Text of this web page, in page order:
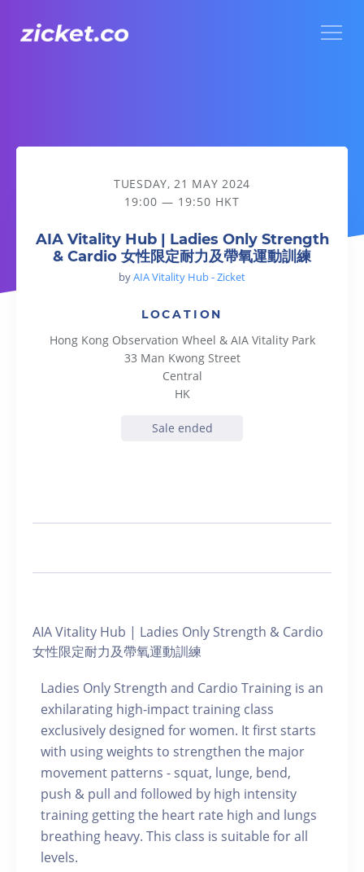
AIA Vitality Hub | Ladies Only Strength & Cardio 女性限定耐
TUESDAY, 21 MAY 2024
19:00 — 19:50 HKT
AIA Vitality Hub | Ladies Only Strength
& Cardio 女性限定耐力及帶氧運動訓練
byAIA Vitality Hub - Zicket
LOCATION
Hong Kong Observation Wheel & AIA Vitality Park
33 Man Kwong Street
Central
HK
Sale ended
AIA Vitality Hub | Ladies Only Strength & Cardio
女性限定耐力及帶氧運動訓練
Ladies Only Strength and Cardio Training is an
exhilarating high-impact training class
exclusively designed for women. It first starts
with using weights to strengthen the major
movement patterns - squat, lunge, bend,
push & pull and followed by high intensity
training getting the heart rate high and lungs
breathing heavy. This class is suitable for all
levels.